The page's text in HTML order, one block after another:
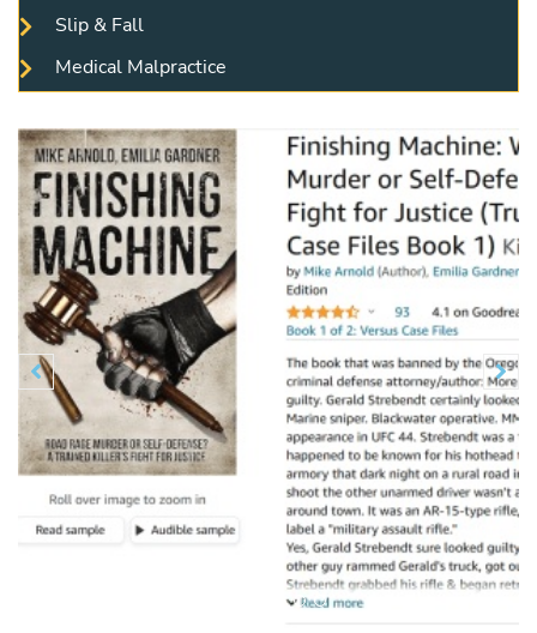
Slip & Fall
Medical Malpractice
 Previous 